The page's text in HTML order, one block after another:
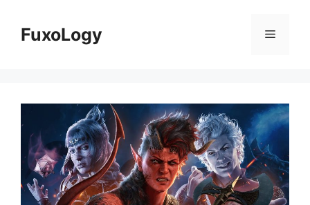
contentFuxoLogy Menu